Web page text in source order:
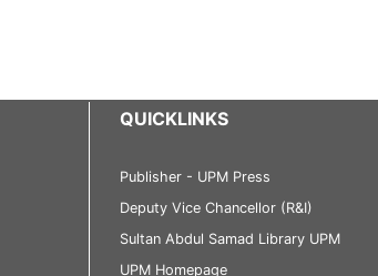
QUICKLINKS
Publisher - UPM Press
Deputy Vice Chancellor (R&I)
Sultan Abdul Samad Library UPM
UPM Homepage